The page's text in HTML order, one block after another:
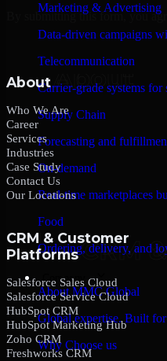
Marketing & Advertising
Data-driven campaigns
Telecommunication
Carrier-grade systems
Supply Chain
Forecasting and
On-demand
Real-time marketplaces
Food
Ordering, delivery, and
Company
About MMC Global
Global expertise. Built
Why Choose us
By submitting this form, you
About
Who We Are
Career
Services
Industries
Case Study
Contact Us
Our Locations
CRM & Customer
Platforms
Salesforce Sales Cloud
Salesforce Service Cloud
HubSpot CRM
HubSpot Marketing Hub
Zoho CRM
Freshworks CRM